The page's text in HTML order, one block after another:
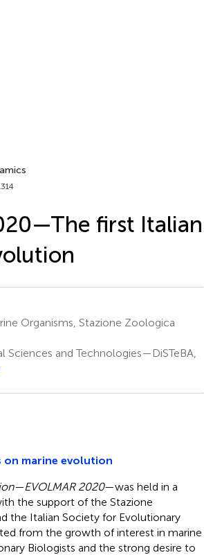
first Italian
Organisms, Stazione Zoologica
and Technologies—DiSTeBA,
on marine evolution
2020—was held in a
the support of the Stazione
the Italian Society for Evolutionary
from the growth of interest in marine
Biologists and the strong desire to